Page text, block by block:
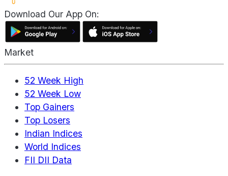
Download Our App On:
Market
52 Week High
52 Week Low
Top Gainers
Top Losers
Indian Indices
World Indices
FII DII Data